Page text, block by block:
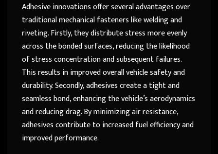
Adhesive innovations offer several advantages over
traditional mechanical fasteners like welding and
riveting. Firstly, they distribute stress more evenly
across the bonded surfaces, reducing the likelihood
of stress concentration and subsequent failures.
This results in improved overall vehicle safety and
durability. Secondly, adhesives create a tight and
seamless bond, enhancing the vehicle’s aerodynamics
and reducing drag. By minimizing air resistance,
adhesives contribute to increased fuel efficiency and
improved performance.